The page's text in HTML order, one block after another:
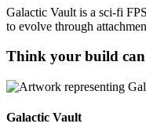
Galactic Vault is a sci-fi
to evolve through
Think your build can
Galactic Vault